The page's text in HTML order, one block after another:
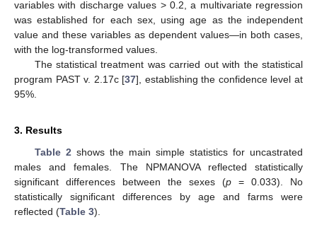
variables with discharge values > 0.2, a multivariate regression
was established for each sex, using age as the independent
value and these variables as dependent values—in both cases,
with the log-transformed values.
The statistical treatment was carried out with the statistical
program PAST v. 2.17c [37], establishing the confidence level at
95%.
3. Results
Table 2shows the main simple statistics for uncastrated
males and females. The NPMANOVA reflected statistically
significant differences between the sexes (p = 0.033). No
statistically significant differences by age and farms were
reflected (Table 3).